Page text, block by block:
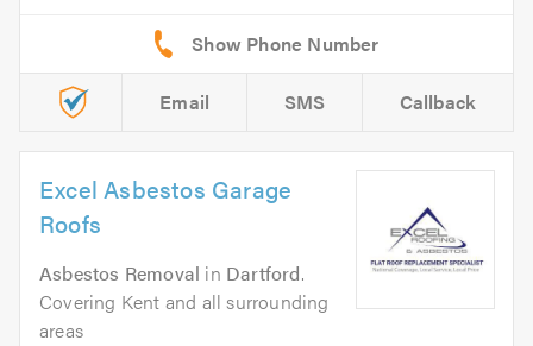
Email SMS Callback
Excel Asbestos Garage
Roofs
Asbestos Removal in Dartford.
Covering Kent and all surrounding
areas